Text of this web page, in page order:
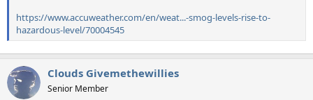
https://www.accuweather.com/en/weat...-smog-levels-rise-to-
hazardous-level/70004545
Clouds Givemethewillies
Senior Member